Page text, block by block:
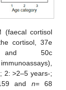
(faecal cortisol
cortisol, 37e
and 50c
2: >2–5 years-;
and n= 68